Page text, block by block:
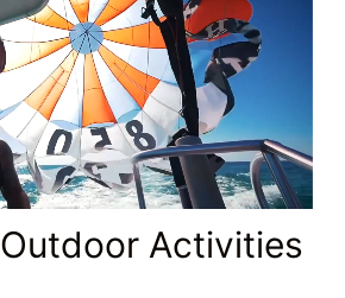
Outdoor Activities